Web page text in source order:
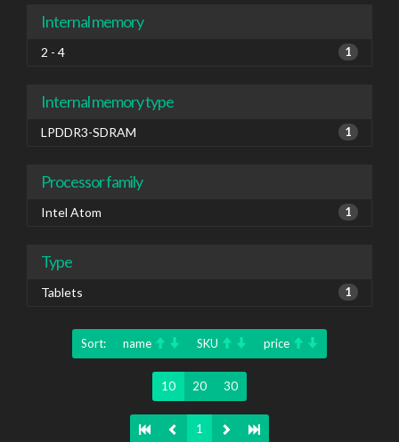
Internal memory
2 - 4 1
Internal memory type
LPDDR3-SDRAM 1
Processor family
Intel Atom 1
Type
Tablets 1
Sort: name SKU price
10 20 30
1